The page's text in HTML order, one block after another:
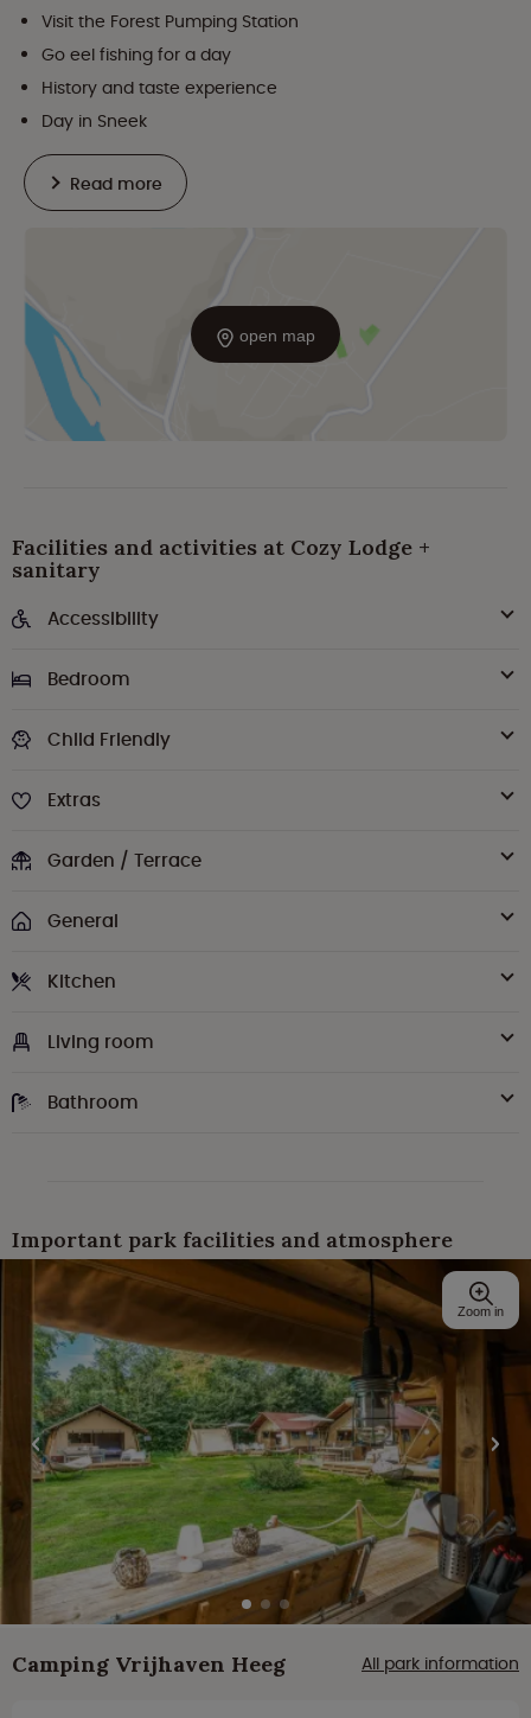
open map
Visit the Forest Pumping Station
Go eel fishing for a day
History and taste experience
Day in Sneek
Read more
Facilities and activities at Cozy Lodge +
sanitary
Accessibility
Bedroom
Child Friendly
Extras
Garden / Terrace
General
Kitchen
Living room
Bathroom
Important park facilities and atmosphere
Zoom in
Camping Vrijhaven Heeg All park information